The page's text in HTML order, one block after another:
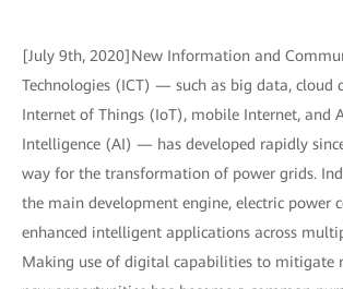
[July 9th, 2020]New Information and
Technologies (ICT) — such as big data, cloud
Internet of Things (IoT), mobile Internet, and
Intelligence (AI) — has developed rapidly
way for the transformation of power grids.
the main development engine, electric power
enhanced intelligent applications across
Making use of digital capabilities to mitigate